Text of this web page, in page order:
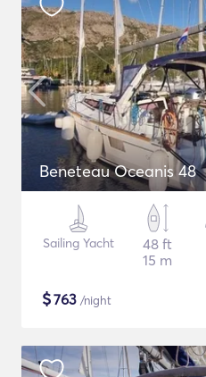
Beneteau Oceanis 48
Sailing Yacht
48 ft
15 m
$763 /night